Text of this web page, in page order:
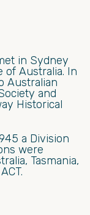
in Sydney
of Australia. In
Australian
and
Historical
a Division
were
Tasmania,